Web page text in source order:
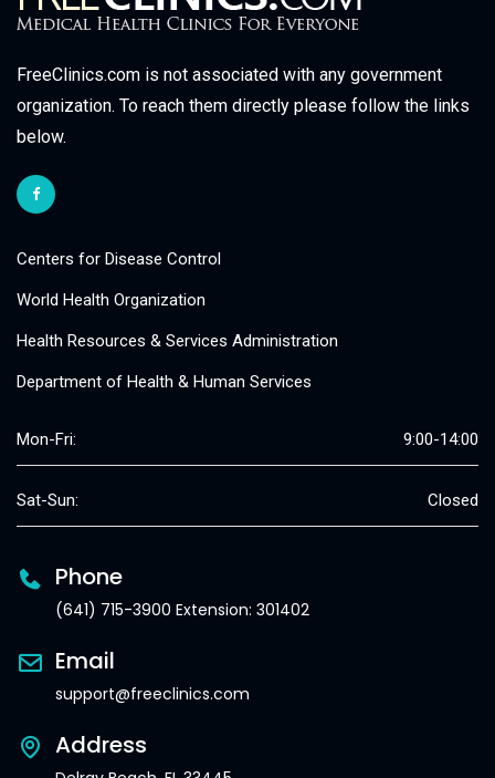
FreeClinics.com is not associated with any government
organization. To reach them directly please follow the links
below.
Centers for Disease Control
World Health Organization
Health Resources & Services Administration
Department of Health & Human Services
Mon-Fri: 9:00-14:00
Sat-Sun: Closed
Phone
(641) 715-3900 Extension: 301402
Email
support@freeclinics.com
Address